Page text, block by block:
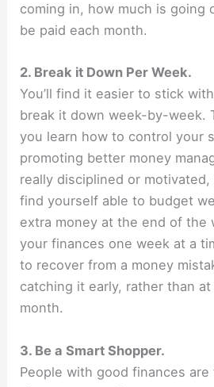
coming in, how much is going
be paid each month.
2. Break it Down Per Week.
You’ll find it easier to stick
break it down week-by-week.
you learn how to control your
promoting better money
really disciplined or
find yourself able to budget
extra money at the end of the
your finances one week at a
to recover from a money
catching it early, rather than
month.
3. Be a Smart Shopper.
People with good finances